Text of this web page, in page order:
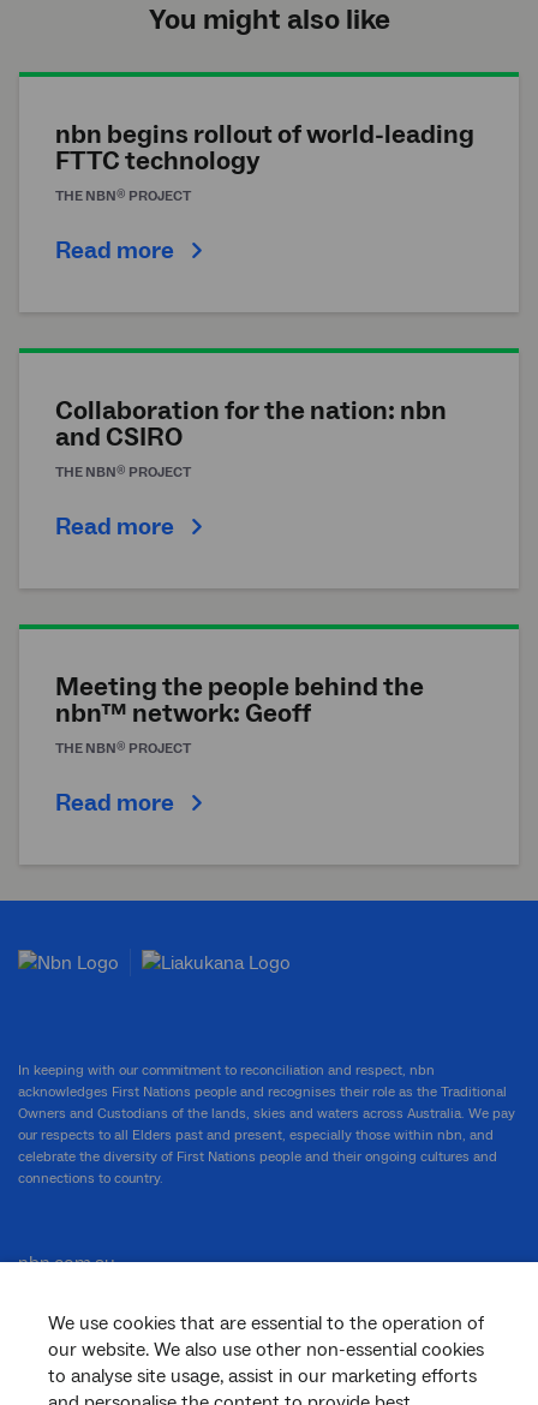
You might also like
nbn begins rollout of world-leading
FTTC technology
THE NBN® PROJECT
Read more
Collaboration for the nation: nbn
and CSIRO
THE NBN® PROJECT
Read more
Meeting the people behind the
nbn™ network: Geoff
THE NBN® PROJECT
Read more
We use cookies that are essential to the operation of
our website. We also use other non-essential cookies
to analyse site usage, assist in our marketing efforts
In keeping with our commitment to reconciliation and respect, nbn
acknowledges First Nations people and recognises their role as the Traditional
Owners and Custodians of the lands, skies and waters across Australia. We pay
our respects to all Elders past and present, especially those within nbn, and
celebrate the diversity of First Nations people and their ongoing cultures and
connections to country.
nbn.com.au
Corporate